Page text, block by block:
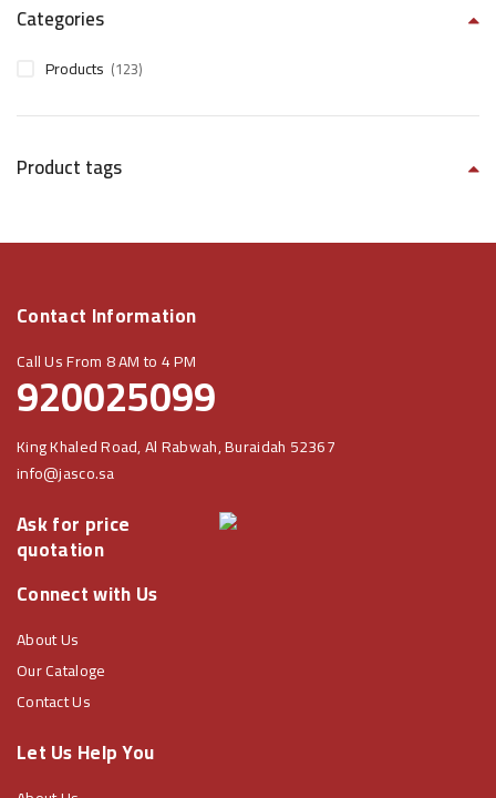
Categories
Products (123)
Product tags
Contact Information
Call Us From 8 AM to 4 PM
920025099
King Khaled Road, Al Rabwah, Buraidah 52367
info@jasco.sa
Ask for price
quotation
Connect with Us
About Us
Our Cataloge
Contact Us
Let Us Help You